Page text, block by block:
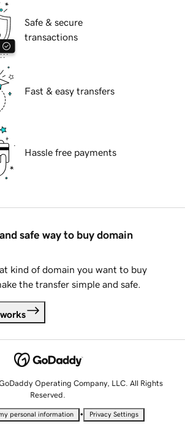
Safe & secure
transactions
Fast & easy transfers
Hassle free payments
safe way to buy domain
kind of domain you want to buy
the transfer simple and safe.
Operating Company, LLC. All Rights
Reserved.
personal information • Privacy Settings